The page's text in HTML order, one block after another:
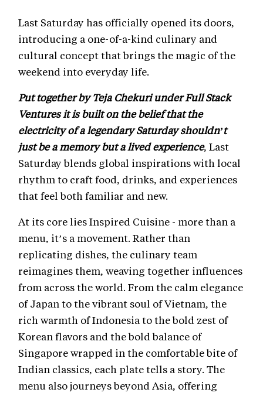
Last Saturday has officially opened its doors,
introducing a one-of-a-kind culinary and
cultural concept that brings the magic of the
weekend into everyday life.
Put together by Teja Chekuri under Full Stack
Ventures it is built on the belief that the
electricity of a legendary Saturday shouldn’t
just be a memory but a lived experience, Last
Saturday blends global inspirations with local
rhythm to craft food, drinks, and experiences
that feel both familiar and new.
At its core lies Inspired Cuisine - more than a
menu, it’s a movement. Rather than
replicating dishes, the culinary team
reimagines them, weaving together influences
from across the world. From the calm elegance
of Japan to the vibrant soul of Vietnam, the
rich warmth of Indonesia to the bold zest of
Korean flavors and the bold balance of
Singapore wrapped in the comfortable bite of
Indian classics, each plate tells a story. The
menu also journeys beyond Asia, offering